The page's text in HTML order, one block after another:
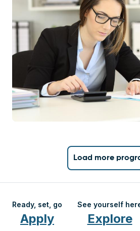
Load more
Ready, set, go
Apply
See yourself
Explore